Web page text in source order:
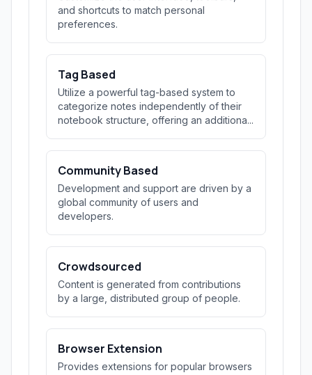
and shortcuts to match personal
preferences.
Tag Based
Utilize a powerful tag-based system to
categorize notes independently of their
notebook structure, offering an additiona...
Community Based
Development and support are driven by a
global community of users and
developers.
Crowdsourced
Content is generated from contributions
by a large, distributed group of people.
Browser Extension
Provides extensions for popular browsers